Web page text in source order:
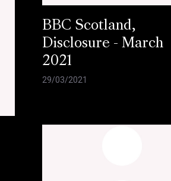
BBC Scotland,
Disclosure - March
2021
29/03/2021